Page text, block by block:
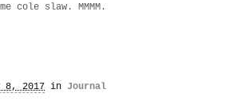
cole slaw. MMMM.
8, 2017 in Journal